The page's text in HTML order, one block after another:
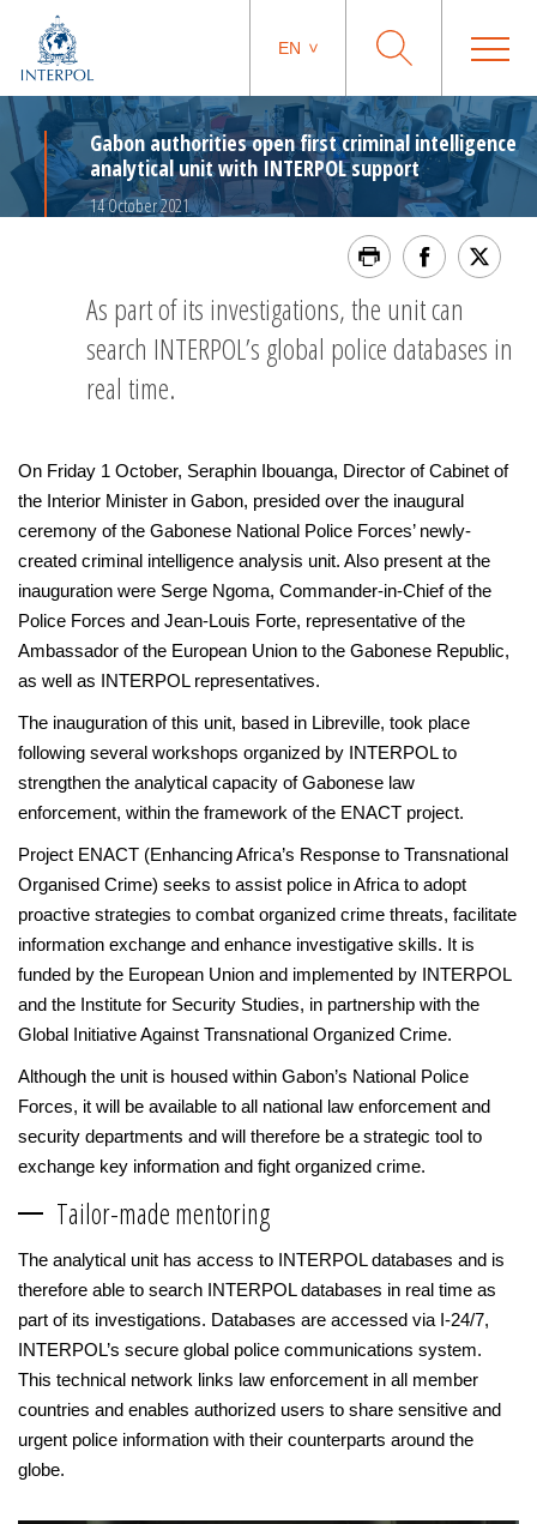
EN
Gabon authorities open first criminal intelligence
analytical unit with INTERPOL support
14 October 2021
As part of its investigations, the unit can
search INTERPOL’s global police databases in
real time.
On Friday 1 October, Seraphin Ibouanga, Director of Cabinet of
the Interior Minister in Gabon, presided over the inaugural
ceremony of the Gabonese National Police Forces’ newly-
created criminal intelligence analysis unit. Also present at the
inauguration were Serge Ngoma, Commander-in-Chief of the
Police Forces and Jean-Louis Forte, representative of the
Ambassador of the European Union to the Gabonese Republic,
as well as INTERPOL representatives.
The inauguration of this unit, based in Libreville, took place
following several workshops organized by INTERPOL to
strengthen the analytical capacity of Gabonese law
enforcement, within the framework of the ENACT project.
Project ENACT (Enhancing Africa’s Response to Transnational
Organised Crime) seeks to assist police in Africa to adopt
proactive strategies to combat organized crime threats, facilitate
information exchange and enhance investigative skills. It is
funded by the European Union and implemented by INTERPOL
and the Institute for Security Studies, in partnership with the
Global Initiative Against Transnational Organized Crime.
Although the unit is housed within Gabon’s National Police
Forces, it will be available to all national law enforcement and
security departments and will therefore be a strategic tool to
exchange key information and fight organized crime.
Tailor-made mentoring
The analytical unit has access to INTERPOL databases and is
therefore able to search INTERPOL databases in real time as
part of its investigations. Databases are accessed via I-24/7,
INTERPOL’s secure global police communications system.
This technical network links law enforcement in all member
countries and enables authorized users to share sensitive and
urgent police information with their counterparts around the
globe.